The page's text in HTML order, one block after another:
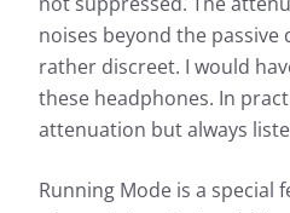
noises beyond the passive
rather discreet. I would
these headphones. In
attenuation but always
Running Mode is a special